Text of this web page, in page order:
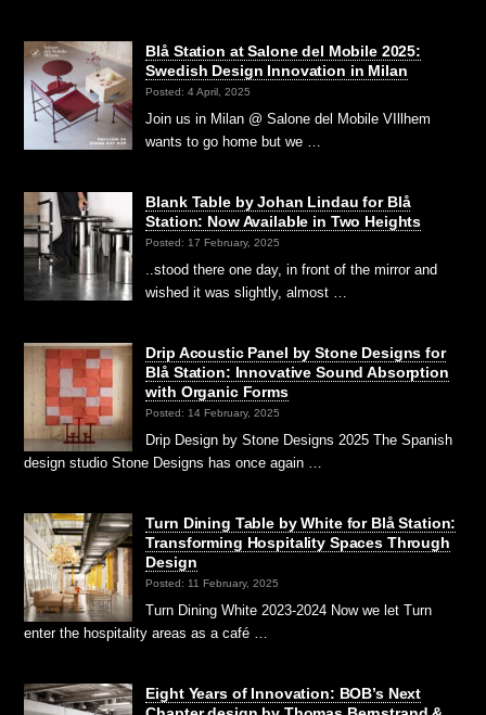
Blå Station at Salone del Mobile 2025:
Swedish Design Innovation in Milan
Posted: 4 April, 2025
Join us in Milan @ Salone del Mobile VIllhem
wants to go home but we …
Blank Table by Johan Lindau for Blå
Station: Now Available in Two Heights
Posted: 17 February, 2025
..stood there one day, in front of the mirror and
wished it was slightly, almost …
Drip Acoustic Panel by Stone Designs for
Blå Station: Innovative Sound Absorption
with Organic Forms
Posted: 14 February, 2025
Drip Design by Stone Designs 2025 The Spanish
design studio Stone Designs has once again …
Turn Dining Table by White for Blå Station:
Transforming Hospitality Spaces Through
Design
Posted: 11 February, 2025
Turn Dining White 2023-2024 Now we let Turn
enter the hospitality areas as a café …
Eight Years of Innovation: BOB’s Next